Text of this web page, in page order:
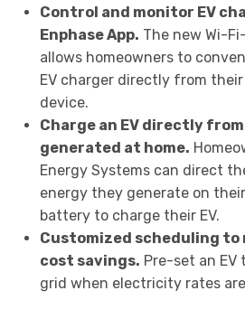
Control and monitor EV
Enphase App. The new Wi-
allows homeowners to
EV charger directly from their
device.
Charge an EV directly
generated at home.
Energy Systems can direct
energy they generate on
battery to charge their EV.
Customized scheduling to
cost savings. Pre-set an
grid when electricity rates